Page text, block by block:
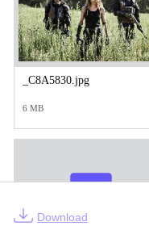
_C8A5830.jpg
6 MB
Download